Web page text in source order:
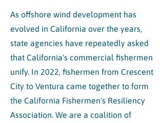
As offshore wind development has
evolved in California over the years,
state agencies have repeatedly asked
that California's commercial fishermen
unify. In 2022, fishermen from Crescent
City to Ventura came together to form
the California Fishermen's Resiliency
Association. We are a coalition of